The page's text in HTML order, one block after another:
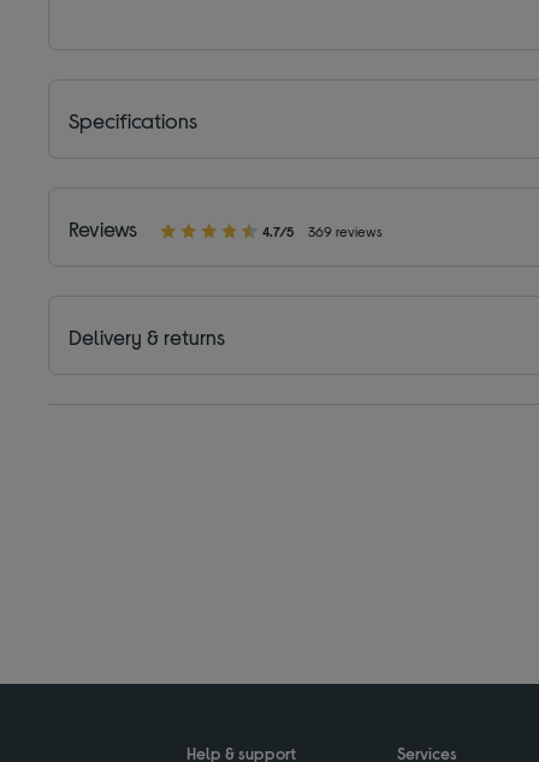
Specifications
Reviews 4.7/5 369 reviews
Delivery & returns
Help & support Services